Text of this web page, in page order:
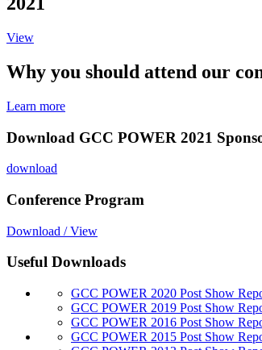
View
Why you should attend our
Learn more
Download GCC POWER 2021
download
Conference Program
Download / View
Useful Downloads
GCC POWER 2020 Post Show
GCC POWER 2019 Post Show
GCC POWER 2016 Post Show
GCC POWER 2015 Post Show